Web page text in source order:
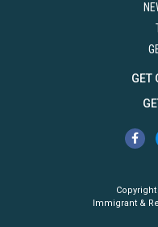
GET
Immigrant &